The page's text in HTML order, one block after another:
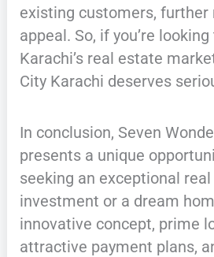
existing customers,
appeal. So, if you’re
Karachi’s real estate
City Karachi deserves
In conclusion, Seven
presents a unique
seeking an exceptional
investment or a dream
innovative concept, prime
attractive payment plans,